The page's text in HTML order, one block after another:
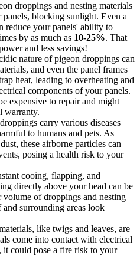
droppings and nesting materials
blocking sunlight. Even a
reduce your panels' ability to
by as much as 10-25%. That
and less savings!
nature of pigeon droppings can
and even the panel frames
heat, leading to overheating and
components of your panels.
expensive to repair and might
warranty.
carry various diseases
to humans and pets. As
these airborne particles can
posing a health risk to your
cooing, flapping, and
directly above your head can be
volume of droppings and nesting
surrounding areas look
like twigs and leaves, are
come into contact with electrical
it could pose a fire risk to your